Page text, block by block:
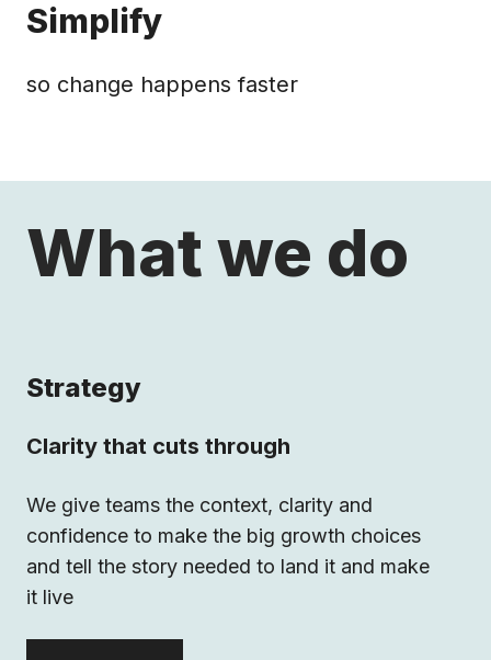
Simplify
so change happens faster
What we do
Strategy
Clarity that cuts through
We give teams the context, clarity and
confidence to make the big growth choices
and tell the story needed to land it and make
it live